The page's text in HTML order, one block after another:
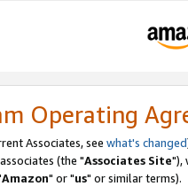
Operating
Associates, see what's changed
(the "Associates Site"),
Amazon" or "us" or similar terms).